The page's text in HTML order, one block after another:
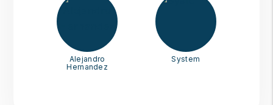
Alejandro
Hernandez
System